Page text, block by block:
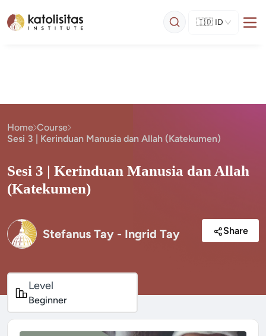
🇮🇩 ID
Home Course
Sesi 3 | Kerinduan Manusia dan Allah (Katekumen)
Sesi 3 | Kerinduan Manusia dan Allah
(Katekumen)
Stefanus Tay - Ingrid Tay Share
Level
Beginner